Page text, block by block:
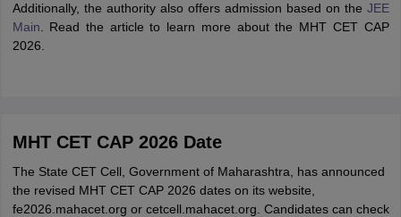
Additionally, the authority also offers admission based on the JEE
Main
Read the article to learn more about the MHT CET CAP
2026.
MHT CET CAP 2026 Date
The State CET Cell, Government of Maharashtra, has announced
the revised MHT CET CAP 2026 dates on its website,
fe2026.mahacet.org or cetcell.mahacet.org. Candidates can check